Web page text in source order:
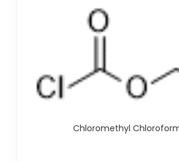
Chloromethyl